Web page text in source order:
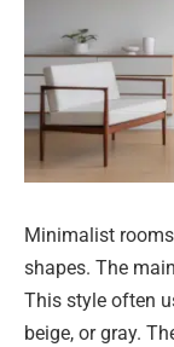
Minimalist
shapes. The
This style often
beige, or gray.